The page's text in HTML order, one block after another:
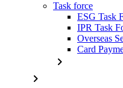
Task force
ESG Task
IPR Task
Overseas
Card
chevron_right
chevron_right